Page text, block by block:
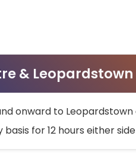
& Leopardstown
onward to
for 12 hours either